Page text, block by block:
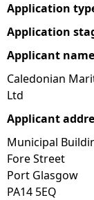
r
e
Application
Application
Applicant
Caledonian
Ltd
Applicant
Municipal
Fore Street
Port Glasgow
PA14 5EQ